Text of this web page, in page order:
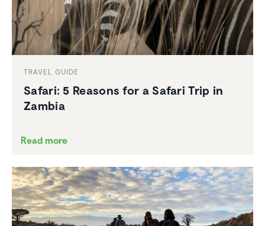
TRAVEL GUIDE
Safari: 5 Reasons for a Safari Trip in
Zambia
Read more